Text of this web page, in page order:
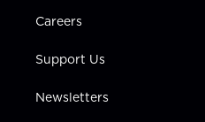
Careers
Support Us
Newsletters